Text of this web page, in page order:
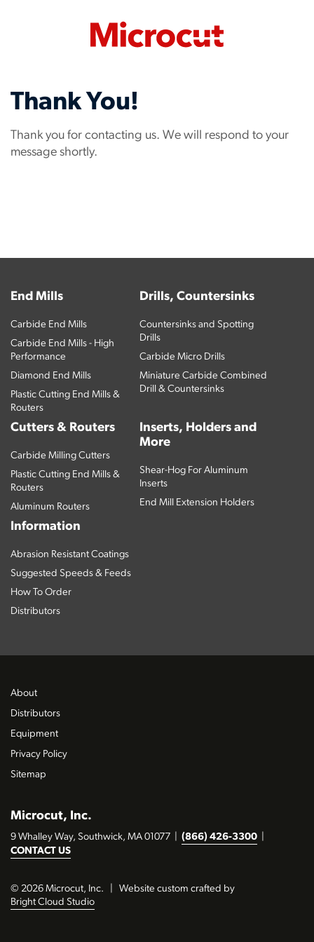
Thank You!
Thank you for contacting us. We will respond to your
message shortly.
End Mills
Carbide End Mills
Carbide End Mills - High
Performance
Diamond End Mills
Plastic Cutting End Mills &
Routers
Drills, Countersinks
Countersinks and Spotting
Drills
Carbide Micro Drills
Miniature Carbide Combined
Drill & Countersinks
Cutters & Routers
Carbide Milling Cutters
Plastic Cutting End Mills &
Routers
Aluminum Routers
Inserts, Holders and
More
Shear-Hog For Aluminum
Inserts
End Mill Extension Holders
Information
Abrasion Resistant Coatings
Suggested Speeds & Feeds
How To Order
Distributors
Microcut, Inc.
9 Whalley Way, Southwick, MA 01077 (866) 426-3300
CONTACT US
© 2026 Microcut, Inc.
Website custom crafted by
Bright Cloud Studio
About
Distributors
Equipment
Privacy Policy
Sitemap